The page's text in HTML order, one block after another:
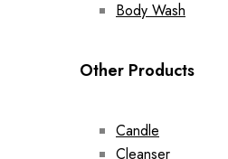
Body Wash
Other Products
Candle
Cleanser